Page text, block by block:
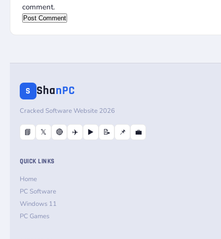
comment.
S ShanPC
Cracked Software Website 2026
📘 𝕏 🔴 ✈️ ▶️ 📝 📌 💼
QUICK LINKS
Home
PC Software
Windows 11
PC Games